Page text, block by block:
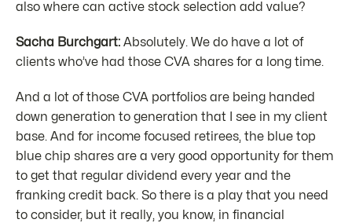
also where can active stock selection add value?
Sacha Burchgart: Absolutely. We do have a lot of
clients who’ve had those CVA shares for a long time.
And a lot of those CVA portfolios are being handed
down generation to generation that I see in my client
base. And for income focused retirees, the blue top
blue chip shares are a very good opportunity for them
to get that regular dividend every year and the
franking credit back. So there is a play that you need
to consider, but it really, you know, in financial